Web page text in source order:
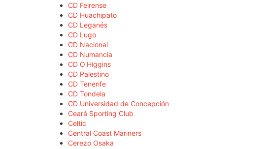
CD Feirense
CD Huachipato
CD Leganés
CD Lugo
CD Nacional
CD Numancia
CD O'Higgins
CD Palestino
CD Tenerife
CD Tondela
CD Universidad de Concepción
Ceará Sporting Club
Celtic
Central Coast Mariners
Cerezo Osaka